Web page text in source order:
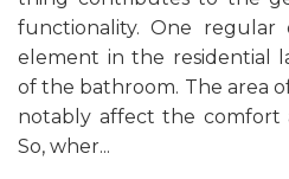
functionality. One regular
element in the residential
of the bathroom. The area
notably affect the comfort
So, wher...